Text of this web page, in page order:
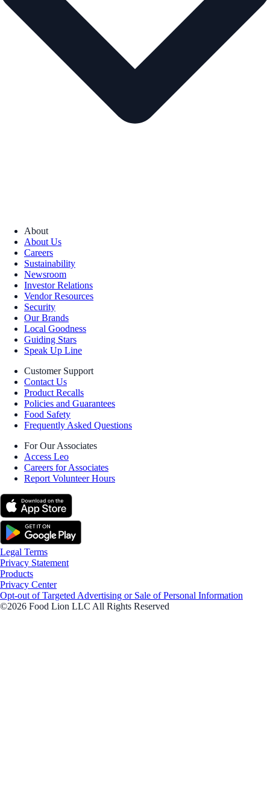
About
About Us
Careers
Sustainability
Newsroom
Investor Relations
Vendor Resources
Security
Our Brands
Local Goodness
Guiding Stars
Speak Up Line
Customer Support
Contact Us
Product Recalls
Policies and Guarantees
Food Safety
Frequently Asked Questions
For Our Associates
Access Leo
Careers for Associates
Report Volunteer Hours
Legal Terms
Privacy Statement
Products
Privacy Center
Opt-out of Targeted Advertising or Sale of Personal Information
©2026 Food Lion LLC All Rights Reserved